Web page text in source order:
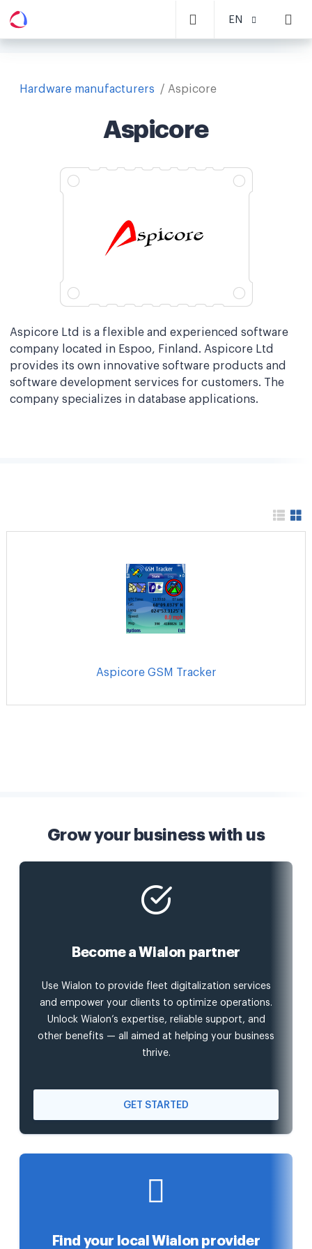
EN
Hardware manufacturers Aspicore
Aspicore
Aspicore Ltd is a flexible and experienced software
company located in Espoo, Finland. Aspicore Ltd
provides its own innovative software products and
software development services for customers. The
company specializes in database applications.
Aspicore GSM Tracker
Grow your business with us
Become a Wialon partner
Use Wialon to provide fleet digitalization services
and empower your clients to optimize operations.
Unlock Wialon’s expertise, reliable support, and
other benefits — all aimed at helping your business
thrive.
GET STARTED
Find your local Wialon provider